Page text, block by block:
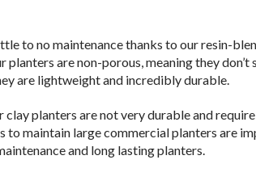
to no maintenance thanks to our resin-
planters are non-porous, meaning they
are lightweight and incredibly durable.
planters are not very durable and
to maintain large commercial planters are
and long lasting planters.